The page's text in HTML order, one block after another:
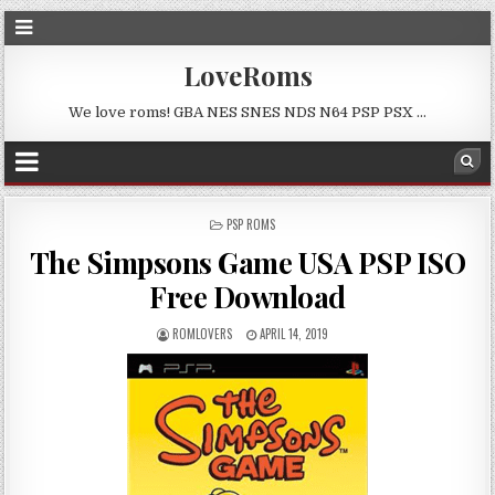
LoveRoms
We love roms! GBA NES SNES NDS N64 PSP PSX …
POSTED
PSP ROMS
The Simpsons Game USA PSP ISO
Free Download
ROMLOVERS APRIL 14, 2019